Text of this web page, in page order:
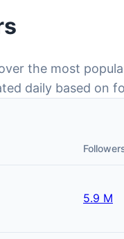
the most
daily based on
5.9 M